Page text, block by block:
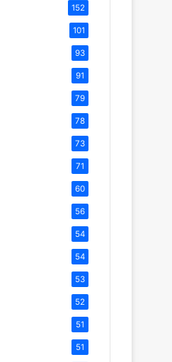
152
101
93
91
79
78
73
71
60
56
54
54
53
52
51
51